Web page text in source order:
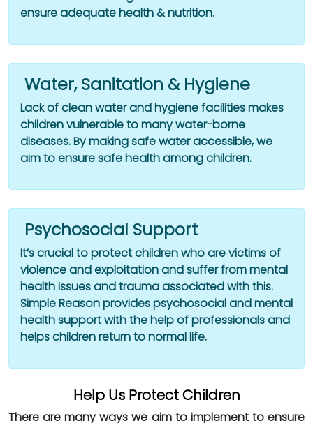
ensure adequate health & nutrition.
Water, Sanitation & Hygiene
Lack of clean water and hygiene facilities makes
children vulnerable to many water-borne
diseases. By making safe water accessible, we
aim to ensure safe health among children.
Psychosocial Support
It’s crucial to protect children who are victims of
violence and exploitation and suffer from mental
health issues and trauma associated with this.
Simple Reason provides psychosocial and mental
health support with the help of professionals and
helps children return to normal life.
Help Us Protect Children
There are many ways we aim to implement to ensure